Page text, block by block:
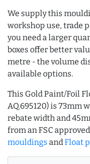
We supply this
workshop use, trade
you need a larger
boxes offer better
metre - the volume
available options.
This Gold Paint/Foil
AQ.695120) is 73mm
rebate width and
from an FSC
mouldings and Float